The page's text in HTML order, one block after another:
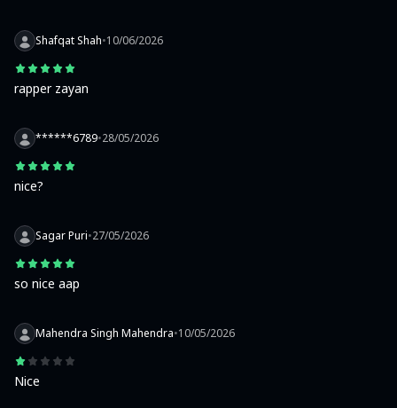
Shafqat Shah•10/06/2026
rapper zayan
******6789•28/05/2026
nice?
Sagar Puri•27/05/2026
so nice aap
Mahendra Singh Mahendra•10/05/2026
Nice